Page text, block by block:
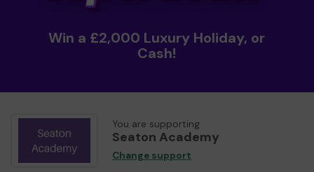
Win a £2,000 Luxury Holiday, or
Cash!
You are supporting
Seaton Academy
Change support